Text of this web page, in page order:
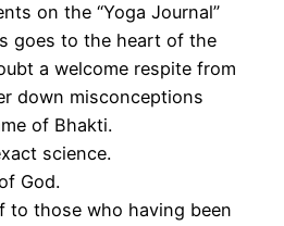
on the “Yoga Journal”
goes to the heart of the
a welcome respite from
down misconceptions
of Bhakti.
science.
God.
to those who having been